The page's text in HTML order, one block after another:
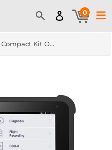
0
G-Scan 3 G3 GSCAN3 Compact Kit OBD2 version Automotive Advanced Diagnostics Solution Tablet Free Express Shipping